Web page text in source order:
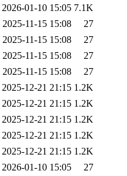
2026-01-10 15:05 7.1K
2025-11-15 15:08
27
2025-11-15 15:08
27
2025-11-15 15:08
27
2025-11-15 15:08
27
2025-12-21 21:15 1.2K
2025-12-21 21:15 1.2K
2025-12-21 21:15 1.2K
2025-12-21 21:15 1.2K
2025-12-21 21:15 1.2K
2026-01-10 15:05
27